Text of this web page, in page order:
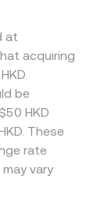
at
acquiring
be
HKD
These
rate
vary